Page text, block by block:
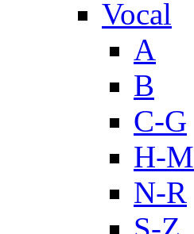
Vocal
A
B
C-G
H-M
N-R